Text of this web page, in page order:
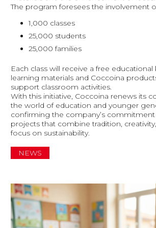
The program foresees the involvement
1,000 classes
25,000 students
25,000 families
Each class will receive a free educational
learning materials and Coccoina
support classroom activities.
With this initiative, Coccoina renews its
the world of education and younger
confirming the company’s
projects that combine tradition,
focus on sustainability.
NEWS